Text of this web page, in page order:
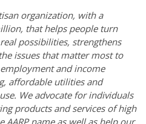
organization, with a
that helps people turn
possibilities, strengthens
issues that matter most to
and income
affordable utilities and
We advocate for individuals
products and services of high
name as well as help our